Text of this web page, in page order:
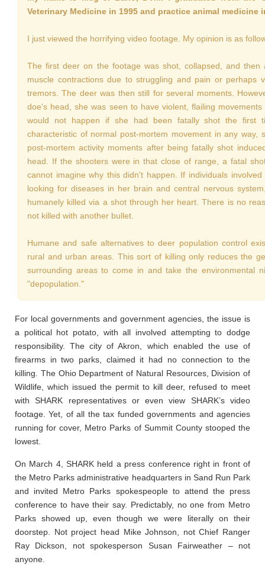
Veterinary Medicine in 1995 and practice animal medicine
I just viewed the horrifying video footage. My opinion is as
The first deer on the footage was shot, collapsed, and then
muscle contractions due to struggling and pain or perhaps
tremors. The deer was then still for several moments.
doe's head, she was seen to have violent, flailing
would not happen if she had been fatally shot the first
characteristic of normal post-mortem movement in any way,
post-mortem activity moments after being fatally shot
head. If the shooters were in that close of range, a fatal
cannot imagine why this didn't happen. If individuals
looking for diseases in her brain and central nervous
humanely killed via a shot through her heart. There is no
not killed with another bullet.
Humane and safe alternatives to deer population control
rural and urban areas. This sort of killing only reduces the
surrounding areas to come in and take the environmental
"depopulation."
For local governments and government agencies, the issue is
a political hot potato, with all involved attempting to dodge
responsibility. The city of Akron, which enabled the use of
firearms in two parks, claimed it had no connection to the
killing. The Ohio Department of Natural Resources, Division of
Wildlife, which issued the permit to kill deer, refused to meet
with SHARK representatives or even view SHARK’s video
footage. Yet, of all the tax funded governments and agencies
running for cover, Metro Parks of Summit County stooped the
lowest.
On March 4, SHARK held a press conference right in front of
the Metro Parks administrative headquarters in Sand Run Park
and invited Metro Parks spokespeople to attend the press
conference to have their say. Predictably, no one from Metro
Parks showed up, even though we were literally on their
doorstep. Not project head Mike Johnson, not Chief Ranger
Ray Dickson, not spokesperson Susan Fairweather – not
anyone.